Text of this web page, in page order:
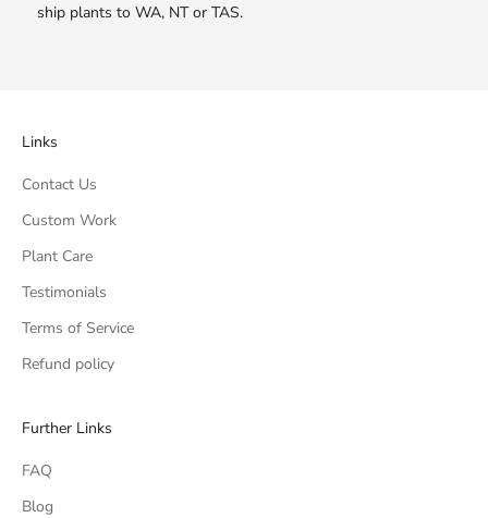
ship plants to WA, NT or TAS.
Links
Contact Us
Custom Work
Plant Care
Testimonials
Terms of Service
Refund policy
Further Links
FAQ
Blog